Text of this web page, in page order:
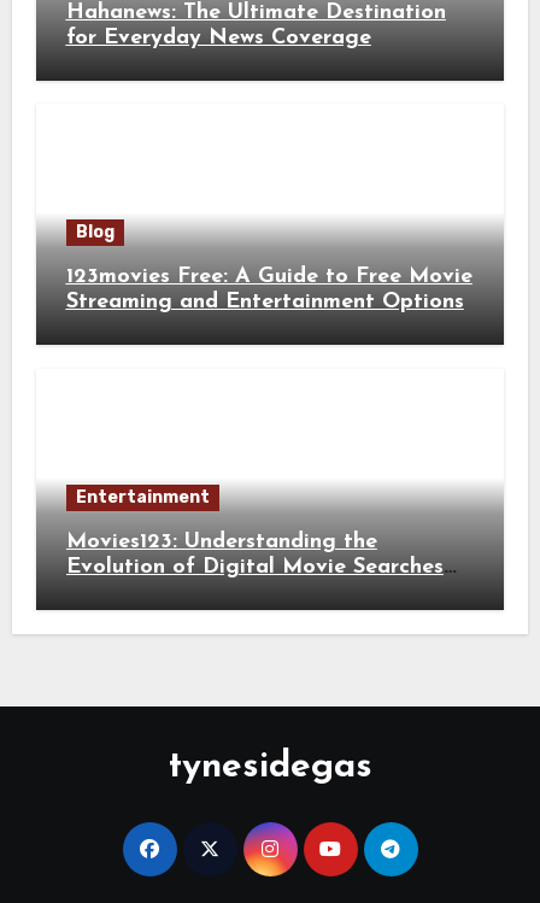
Hahanews: The Ultimate Destination
for Everyday News Coverage
Blog
123movies Free: A Guide to Free Movie
Streaming and Entertainment Options
Entertainment
Movies123: Understanding the
Evolution of Digital Movie Searches
tynesidegas